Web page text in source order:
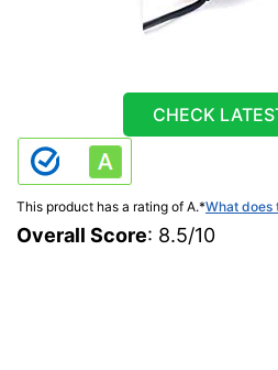
CHECK
This product has a rating of A.*What does
Overall Score: 8.5/10